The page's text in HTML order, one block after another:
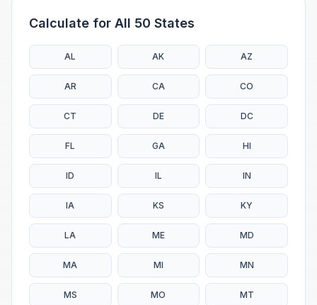
Calculate for All 50 States
AL AK AZ
AR CA CO
CT DE DC
FL GA HI
ID IL IN
IA KS KY
LA ME MD
MA MI MN
MS MO MT